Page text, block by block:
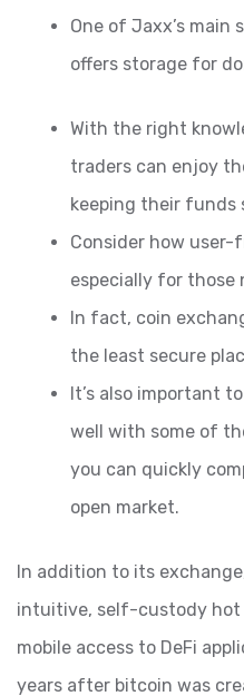
One of Jaxx’s
offers storage for
With the right
traders can enjoy
keeping their funds
Consider how
especially for those
In fact, coin
the least secure
It’s also important
well with some of
you can quickly
open market.
In addition to its
intuitive, self-custody hot
mobile access to DeFi
years after bitcoin was